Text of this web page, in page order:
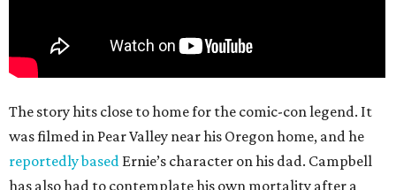
The story hits close to home for the comic-con legend. It
was filmed in Pear Valley near his Oregon home, and he
reportedly based Ernie’s character on his dad. Campbell
has also had to contemplate his own mortality after a